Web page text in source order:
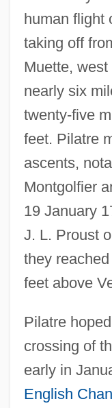
human flight
taking off
Muette,
nearly six
twenty-five
feet. Pilatre
ascents,
Montgolfier
19 January
J. L. Proust
they
feet above
Pilatre
crossing of
early in
English